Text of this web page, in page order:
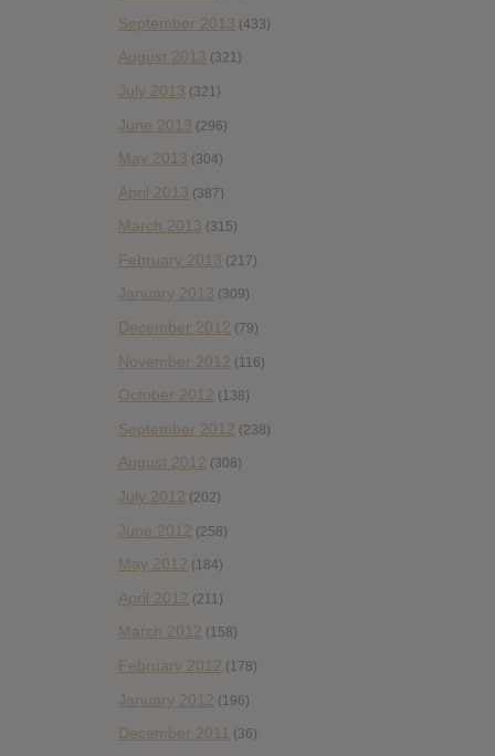
September 2013 (433)
August 2013 (321)
July 2013 (321)
June 2013 (296)
May 2013 (304)
April 2013 (387)
March 2013 (315)
February 2013 (217)
January 2013 (309)
December 2012 (79)
November 2012 (116)
October 2012 (138)
September 2012 (238)
August 2012 (308)
July 2012 (202)
June 2012 (258)
May 2012 (184)
April 2012 (211)
March 2012 (158)
February 2012 (178)
January 2012 (196)
December 2011 (36)